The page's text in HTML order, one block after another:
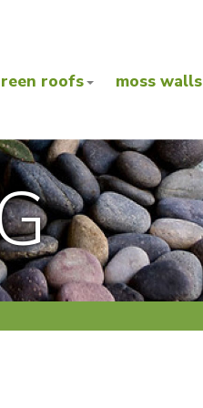
roofs moss walls